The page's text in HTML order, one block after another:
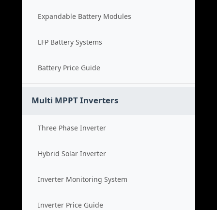
Expandable Battery Modules
LFP Battery Systems
Battery Price Guide
Multi MPPT Inverters
Three Phase Inverter
Hybrid Solar Inverter
Inverter Monitoring System
Inverter Price Guide